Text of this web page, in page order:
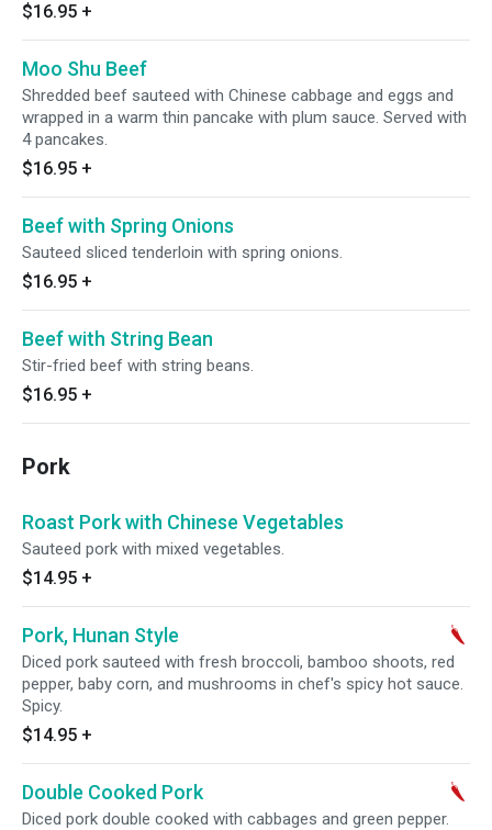
$16.95 +
Moo Shu Beef
Shredded beef sauteed with Chinese cabbage and eggs and
wrapped in a warm thin pancake with plum sauce. Served with
4 pancakes.
$16.95 +
Beef with Spring Onions
Sauteed sliced tenderloin with spring onions.
$16.95 +
Beef with String Bean
Stir-fried beef with string beans.
$16.95 +
Pork
Roast Pork with Chinese Vegetables
Sauteed pork with mixed vegetables.
$14.95 +
Pork, Hunan Style
Diced pork sauteed with fresh broccoli, bamboo shoots, red
pepper, baby corn, and mushrooms in chef's spicy hot sauce.
Spicy.
$14.95 +
Double Cooked Pork
Diced pork double cooked with cabbages and green pepper.